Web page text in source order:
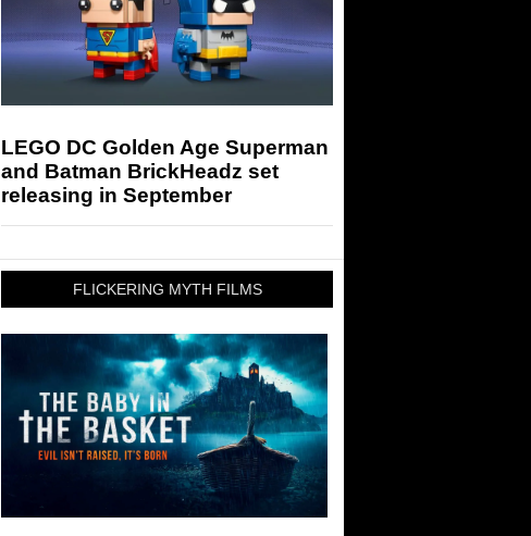
LEGO DC Golden Age Superman
and Batman BrickHeadz set
releasing in September
FLICKERING MYTH FILMS